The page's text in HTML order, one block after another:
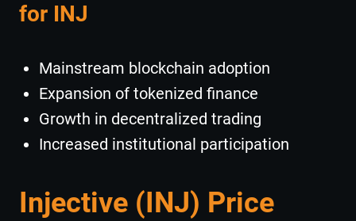
for INJ
Mainstream blockchain adoption
Expansion of tokenized finance
Growth in decentralized trading
Increased institutional participation
Injective (INJ) Price